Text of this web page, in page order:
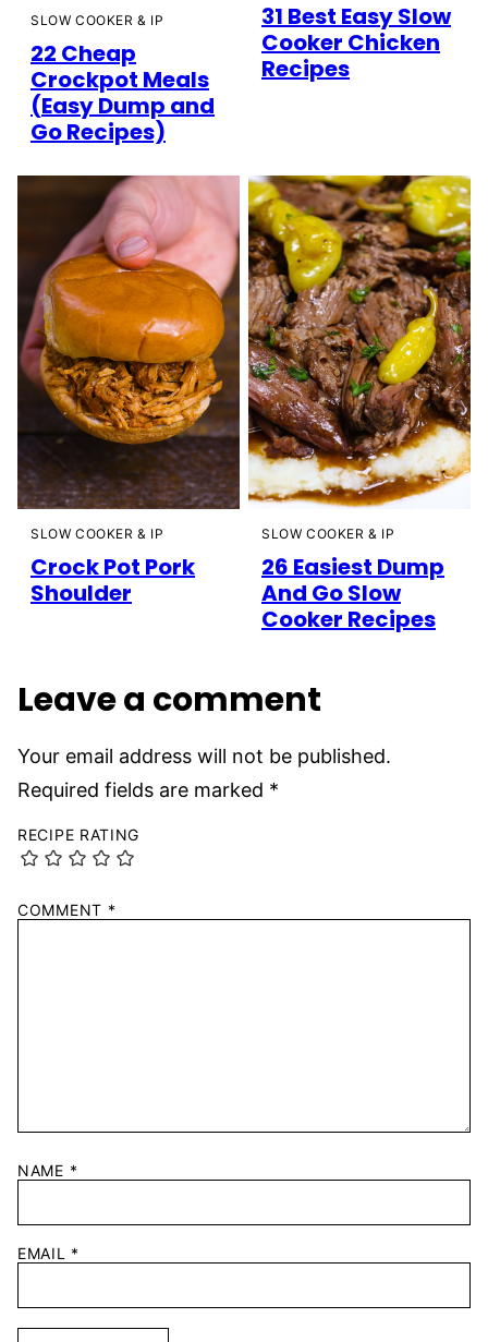
SLOW COOKER & IP
22 Cheap
Crockpot Meals
(Easy Dump and
Go Recipes)
31 Best Easy Slow
Cooker Chicken
Recipes
SLOW COOKER & IP
Crock Pot Pork
Shoulder
SLOW COOKER & IP
26 Easiest Dump
And Go Slow
Cooker Recipes
Leave a comment
Your email address will not be published.
Required fields are marked *
RECIPE RATING
COMMENT *
NAME *
EMAIL *